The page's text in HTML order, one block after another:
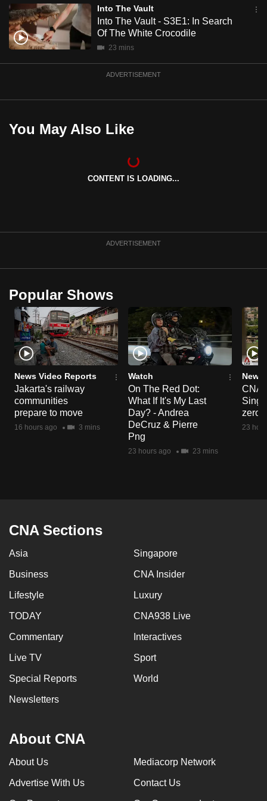
Into The Vault
Into The Vault - S3E1: In Search
Of The White Crocodile
23 mins
ADVERTISEMENT
You May Also Like
CONTENT IS LOADING...
ADVERTISEMENT
Popular Shows
News Video Reports
Jakarta's railway
communities
prepare to move
16 hours ago 3 mins
Watch
On The Red Dot:
What If It's My Last
Day? - Andrea
DeCruz & Pierre
Png
23 hours ago 23 mins
News
CNA
zero
23
CNA Sections
Asia Singapore
Business CNA Insider
Lifestyle Luxury
TODAY CNA938 Live
Commentary Interactives
Live TV Sport
Special Reports World
Newsletters
About CNA
About Us Mediacorp Network
Advertise With Us Contact Us
mobile
app.
Upgraded
Contact